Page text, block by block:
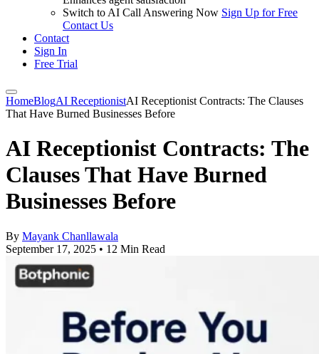
Switch to AI Call Answering Now Sign Up for Free
Contact Us
Contact
Sign In
Free Trial
HomeBlogAI ReceptionistAI Receptionist Contracts: The Clauses
That Have Burned Businesses Before
AI Receptionist Contracts: The
Clauses That Have Burned
Businesses Before
By Mayank Chanllawala
September 17, 2025 • 12 Min Read